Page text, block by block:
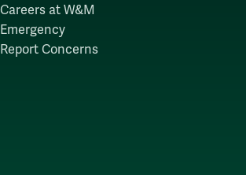
Careers at W&M
Emergency
Report Concerns